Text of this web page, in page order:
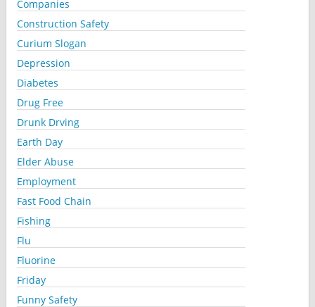
Companies
Construction Safety
Curium Slogan
Depression
Diabetes
Drug Free
Drunk Drving
Earth Day
Elder Abuse
Employment
Fast Food Chain
Fishing
Flu
Fluorine
Friday
Funny Safety